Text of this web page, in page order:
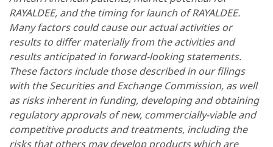
RAYALDEE, and the timing for launch of RAYALDEE.
Many factors could cause our actual activities or
results to differ materially from the activities and
results anticipated in forward-looking statements.
These factors include those described in our filings
with the Securities and Exchange Commission, as well
as risks inherent in funding, developing and obtaining
regulatory approvals of new, commercially-viable and
competitive products and treatments, including the
risks that others may develop products which are